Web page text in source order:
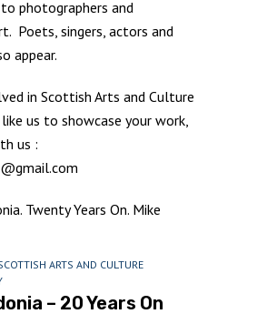
photographers and
Poets, singers, actors and
appear.
in Scottish Arts and Culture
us to showcase your work,
us :
ARTS AND CULTURE
– 20 Years On